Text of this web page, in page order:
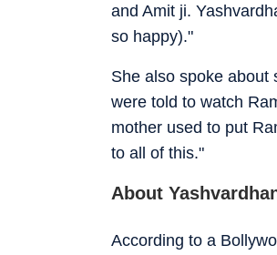
and Amit ji.
so happy)."
She also spoke about
were told to watch
mother used to put
to all of this."
About
According to a